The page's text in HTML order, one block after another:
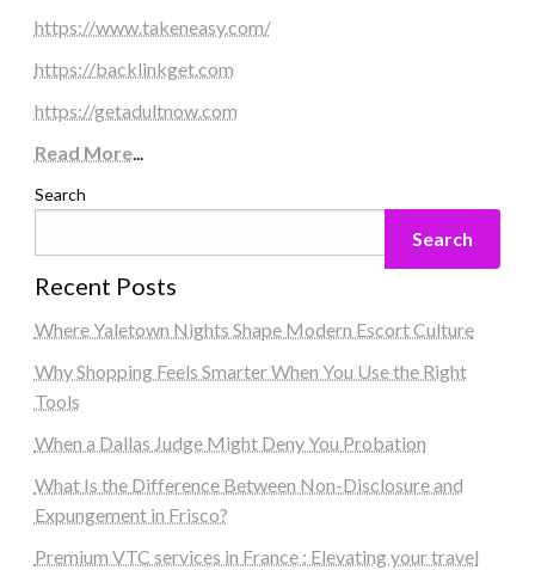
https://www.takeneasy.com/
https://backlinkget.com
https://getadultnow.com
Read More...
Search
Search
Recent Posts
Where Yaletown Nights Shape Modern Escort Culture
Why Shopping Feels Smarter When You Use the Right
Tools
When a Dallas Judge Might Deny You Probation
What Is the Difference Between Non-Disclosure and
Expungement in Frisco?
Premium VTC services in France : Elevating your travel